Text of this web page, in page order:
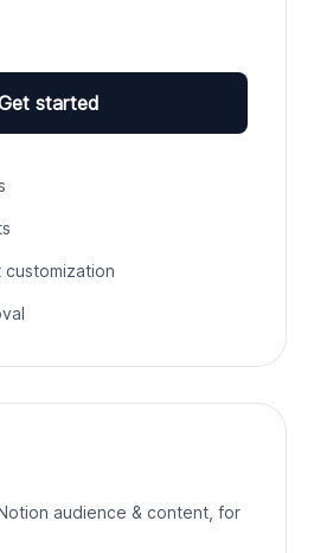
started
audience & content, for